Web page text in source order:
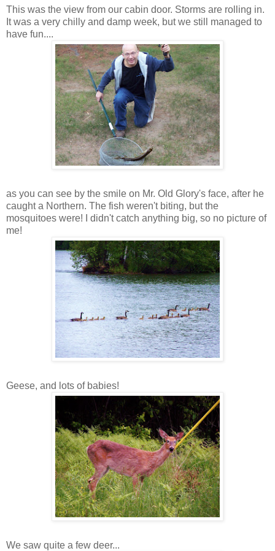
This was the view from our cabin door. Storms are rolling in.
It was a very chilly and damp week, but we still managed to
have fun....
as you can see by the smile on Mr. Old Glory's face, after he
caught a Northern. The fish weren't biting, but the
mosquitoes were! I didn't catch anything big, so no picture of
me!
Geese, and lots of babies!
We saw quite a few deer...